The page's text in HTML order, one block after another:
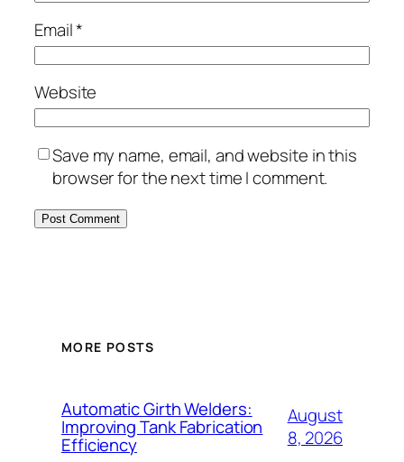
Email*
Website
Save my name, email, and website in this
browser for the next time I comment.
MORE POSTS
Automatic Girth Welders:
Improving Tank Fabrication
Efficiency
August
8, 2026